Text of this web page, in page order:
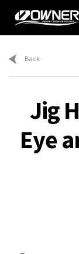
Skip
to
Skip
to
Back
Jig
Eye